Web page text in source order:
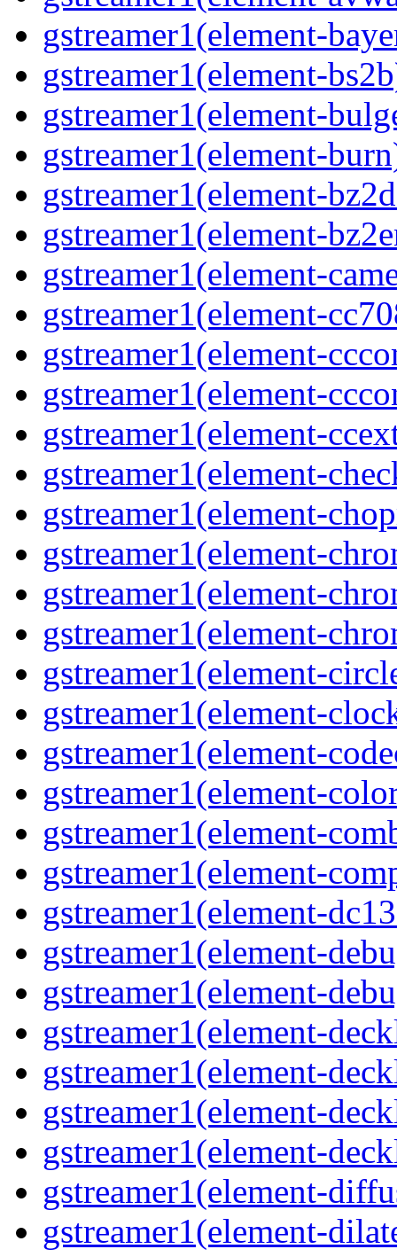
gstreamer1(element-
gstreamer1(element-
gstreamer1(element-
gstreamer1(element-
gstreamer1(element-
gstreamer1(element-
gstreamer1(element-
gstreamer1(element-
gstreamer1(element-
gstreamer1(element-
gstreamer1(element-
gstreamer1(element-
gstreamer1(element-
gstreamer1(element-
gstreamer1(element-
gstreamer1(element-
gstreamer1(element-
gstreamer1(element-
gstreamer1(element-
gstreamer1(element-
gstreamer1(element-
gstreamer1(element-
gstreamer1(element-
gstreamer1(element-
gstreamer1(element-
gstreamer1(element-
gstreamer1(element-
gstreamer1(element-
gstreamer1(element-
gstreamer1(element-
gstreamer1(element-